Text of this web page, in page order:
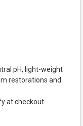
pH, light-weight
restorations and
at checkout.